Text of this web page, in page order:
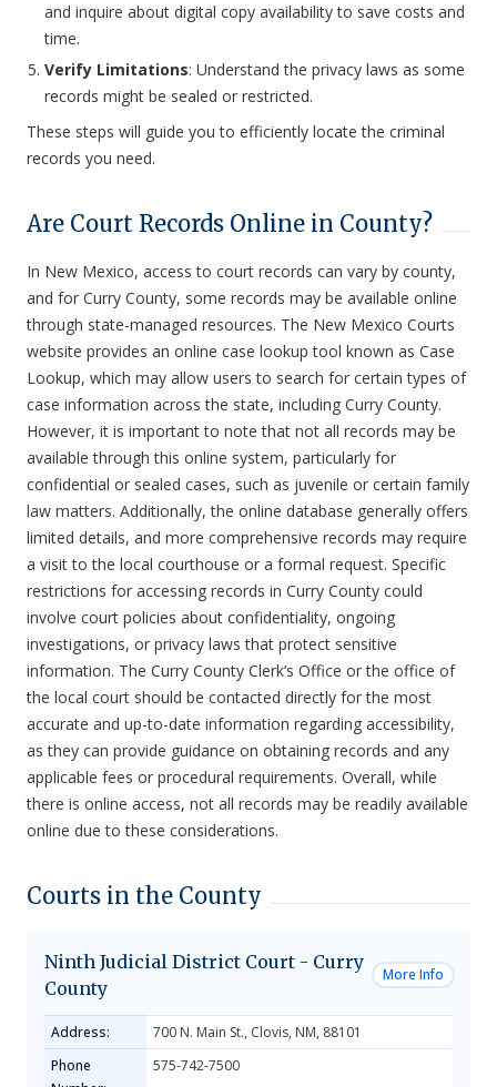
and inquire about digital copy availability to save costs and
time.
Verify Limitations: Understand the privacy laws as some
records might be sealed or restricted.
These steps will guide you to efficiently locate the criminal
records you need.
Are Court Records Online in County?
In New Mexico, access to court records can vary by county,
and for Curry County, some records may be available online
through state-managed resources. The New Mexico Courts
website provides an online case lookup tool known as Case
Lookup, which may allow users to search for certain types of
case information across the state, including Curry County.
However, it is important to note that not all records may be
available through this online system, particularly for
confidential or sealed cases, such as juvenile or certain family
law matters. Additionally, the online database generally offers
limited details, and more comprehensive records may require
a visit to the local courthouse or a formal request. Specific
restrictions for accessing records in Curry County could
involve court policies about confidentiality, ongoing
investigations, or privacy laws that protect sensitive
information. The Curry County Clerk’s Office or the office of
the local court should be contacted directly for the most
accurate and up-to-date information regarding accessibility,
as they can provide guidance on obtaining records and any
applicable fees or procedural requirements. Overall, while
there is online access, not all records may be readily available
online due to these considerations.
Courts in the County
Ninth Judicial District Court - Curry
County
More Info
Address:
700 N. Main St., Clovis, NM, 88101
Phone
575-742-7500